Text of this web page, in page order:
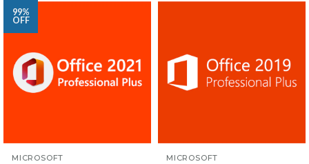
99%
OFF
MICROSOFT MICROSOFT